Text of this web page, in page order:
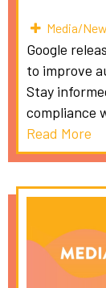
Media/
Google
to improve
Stay
compliance
Read More